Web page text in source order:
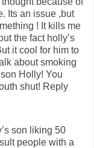
Its an issue ,but
! It kills me
the fact holly’s
it cool for him to
about smoking
Holly! You
shut! Reply
son liking 50
people with a